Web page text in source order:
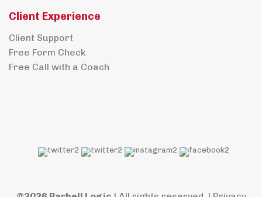
Client Experience
Client Support
Free Form Check
Free Call with a Coach